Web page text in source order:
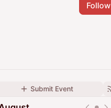
Follow
Submit Event